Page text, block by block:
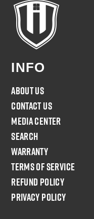
INFO
About Us
Contact Us
Media Center
Search
Warranty
Terms of Service
Refund policy
Privacy Policy